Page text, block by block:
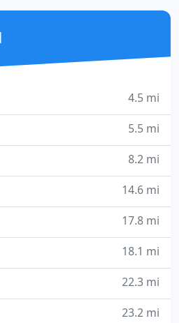
the years our men have
Residential & Commercial
4.5 mi
5.5 mi
8.2 mi
14.6 mi
17.8 mi
18.1 mi
22.3 mi
23.2 mi